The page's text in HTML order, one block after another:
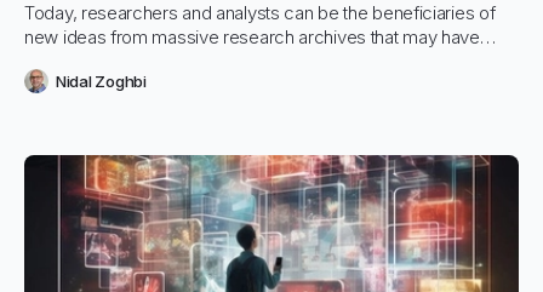
Today, researchers and analysts can be the beneficiaries of
new ideas from massive research archives that may have
search which can return pinpoint accurate results from 1,000’s
Nidal Zoghbi